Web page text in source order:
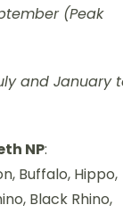
(Peak
and January
NP:
Buffalo, Hippo,
Black Rhino,